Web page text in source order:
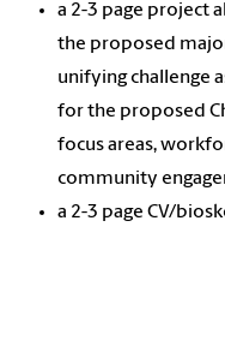
a 2-3 page project
the proposed
unifying challenge
for the proposed
focus areas,
community
a 2-3 page CV/